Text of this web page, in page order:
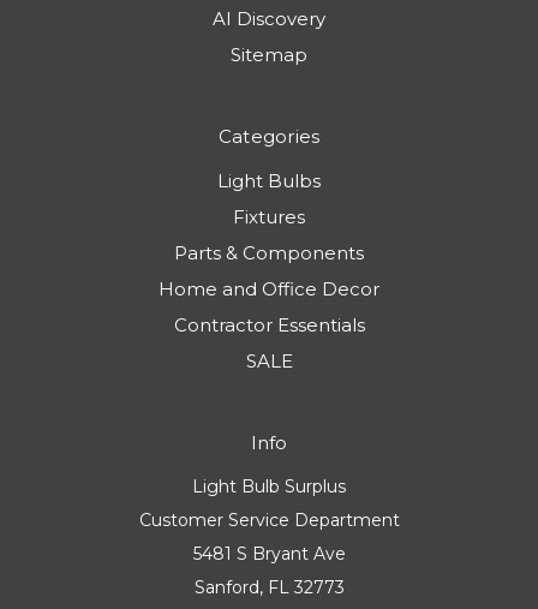
AI Discovery
Sitemap
Categories
Light Bulbs
Fixtures
Parts & Components
Home and Office Decor
Contractor Essentials
SALE
Info
Light Bulb Surplus
Customer Service Department
5481 S Bryant Ave
Sanford, FL 32773